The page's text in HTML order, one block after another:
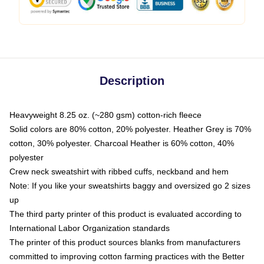
Description
Heavyweight 8.25 oz. (~280 gsm) cotton-rich fleece
Solid colors are 80% cotton, 20% polyester. Heather Grey is 70%
cotton, 30% polyester. Charcoal Heather is 60% cotton, 40%
polyester
Crew neck sweatshirt with ribbed cuffs, neckband and hem
Note: If you like your sweatshirts baggy and oversized go 2 sizes
up
The third party printer of this product is evaluated according to
International Labor Organization standards
The printer of this product sources blanks from manufacturers
committed to improving cotton farming practices with the Better